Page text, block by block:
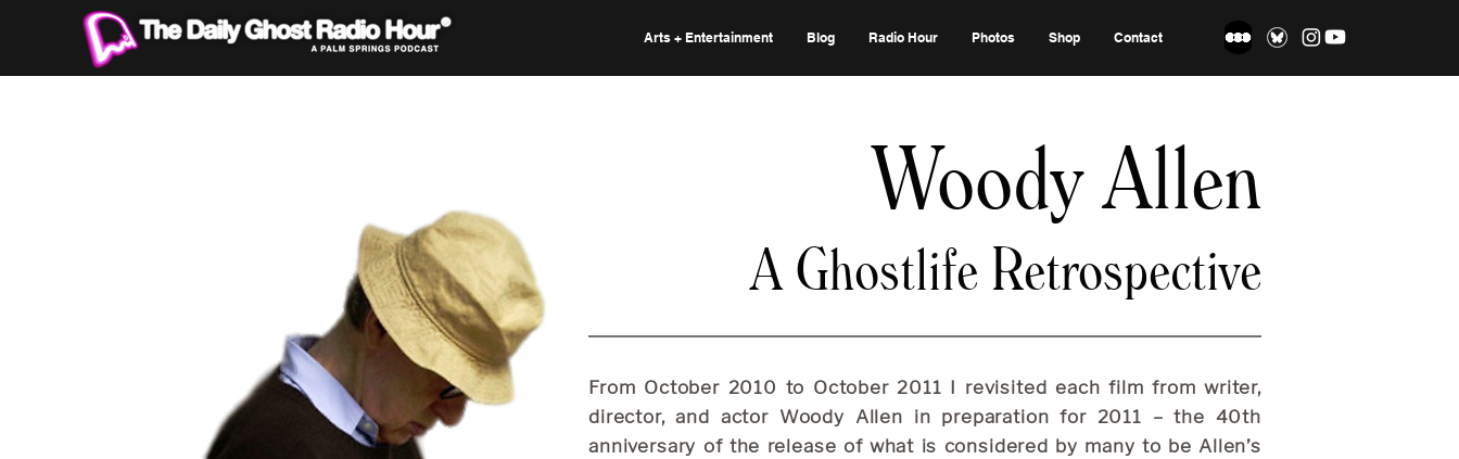
Arts + Entertainment Blog Radio Hour Photos Shop Contact
From October 2010 to October 2011 I revisited each film from writer,
director, and actor Woody Allen in preparation for 2011 – the 40th
anniversary of the release of what is considered by many to be Allen’s
Woody Allen
A Ghostlife Retrospective